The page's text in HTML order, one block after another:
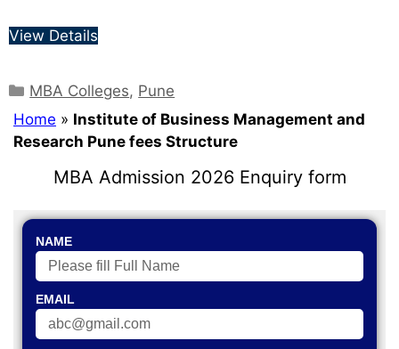
View Details
MBA Colleges, Pune
Home » Institute of Business Management and
Research Pune fees Structure
MBA Admission 2026 Enquiry form
NAME
EMAIL